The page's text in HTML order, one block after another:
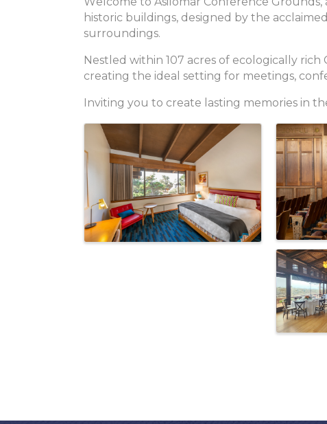
historic buildings, designed by the
surroundings.
Nestled within 107 acres of ecologically
creating the ideal setting for meetings,
Inviting you to create lasting memories in
Images